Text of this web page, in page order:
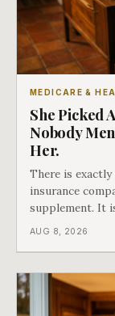
MEDICARE &
She Picked
Nobody
Her.
There is
insurance
supplement. It
Medicare says
AUG 8, 2026